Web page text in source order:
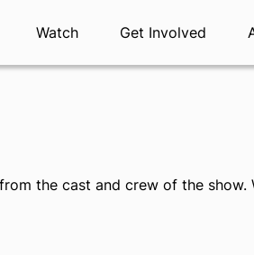
Watch Get Involved
the cast and crew of the show.